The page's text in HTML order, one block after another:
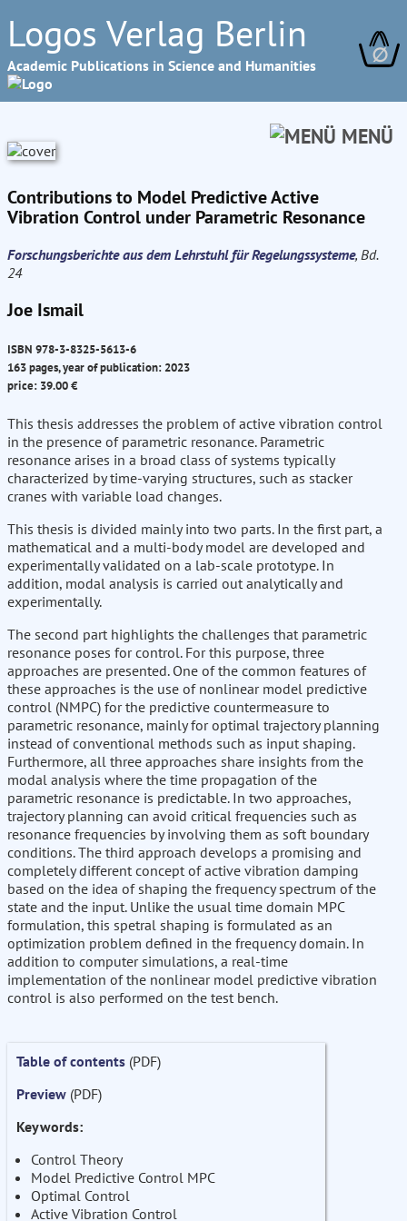
Logos Verlag Berlin
Academic Publications in Science and Humanities ∅
MENÜ
Contributions to Model Predictive Active
Vibration Control under Parametric Resonance
Forschungsberichte aus dem Lehrstuhl für Regelungssysteme, Bd.
24
Joe Ismail
ISBN 978-3-8325-5613-6
163 pages, year of publication: 2023
price: 39.00 €
This thesis addresses the problem of active vibration control
in the presence of parametric resonance. Parametric
resonance arises in a broad class of systems typically
characterized by time-varying structures, such as stacker
cranes with variable load changes.
This thesis is divided mainly into two parts. In the first part, a
mathematical and a multi-body model are developed and
experimentally validated on a lab-scale prototype. In
addition, modal analysis is carried out analytically and
experimentally.
The second part highlights the challenges that parametric
resonance poses for control. For this purpose, three
approaches are presented. One of the common features of
these approaches is the use of nonlinear model predictive
control (NMPC) for the predictive countermeasure to
parametric resonance, mainly for optimal trajectory planning
instead of conventional methods such as input shaping.
Furthermore, all three approaches share insights from the
modal analysis where the time propagation of the
parametric resonance is predictable. In two approaches,
trajectory planning can avoid critical frequencies such as
resonance frequencies by involving them as soft boundary
conditions. The third approach develops a promising and
completely different concept of active vibration damping
based on the idea of shaping the frequency spectrum of the
state and the input. Unlike the usual time domain MPC
formulation, this spetral shaping is formulated as an
optimization problem defined in the frequency domain. In
addition to computer simulations, a real-time
implementation of the nonlinear model predictive vibration
control is also performed on the test bench.
Table of contents (PDF)
Preview (PDF)
Keywords:
Control Theory
Model Predictive Control MPC
Optimal Control
Active Vibration Control